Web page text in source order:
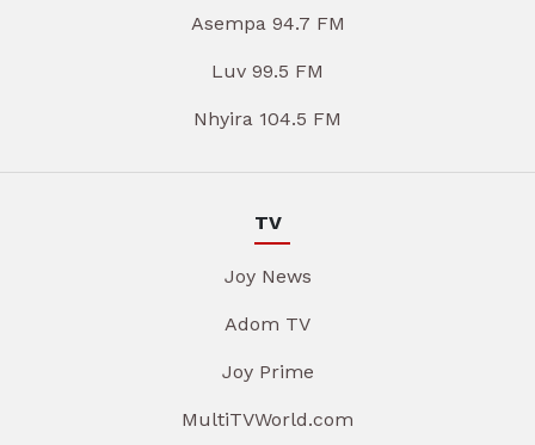
Asempa 94.7 FM
Luv 99.5 FM
Nhyira 104.5 FM
TV
Joy News
Adom TV
Joy Prime
MultiTVWorld.com